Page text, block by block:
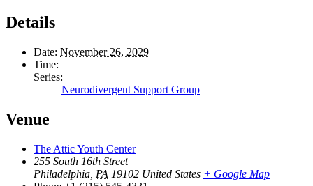
Details
Date: November 26, 2029
Time:
Series:
Neurodivergent Support Group
Venue
The Attic Youth Center
255 South 16th Street
Philadelphia PA 19102 United States + Google Map